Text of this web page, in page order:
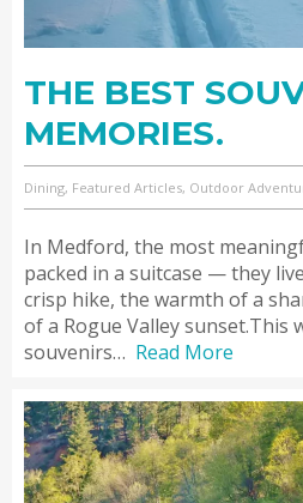
THE BEST
MEMORIES.
Dining, Featured Articles, Outdoor
In Medford, the most
packed in a suitcase — they
crisp hike, the warmth of a
of a Rogue Valley sunset.This
souvenirs… Read More